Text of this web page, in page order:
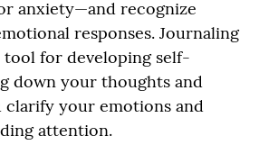
anxiety—and recognize
responses. Journaling
tool for developing self-
down your thoughts and
clarify your emotions and
attention.